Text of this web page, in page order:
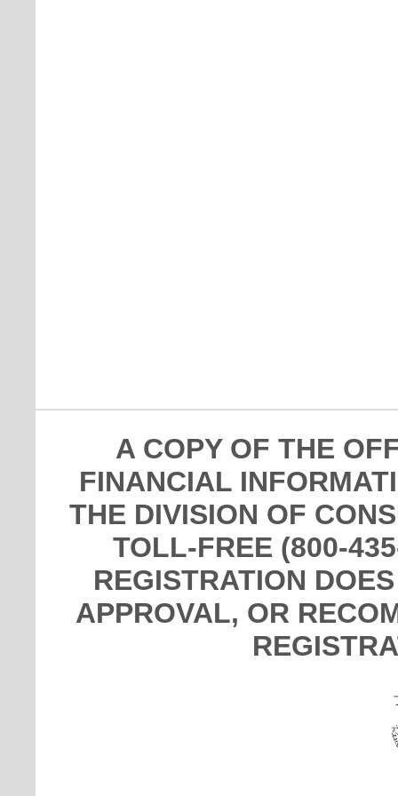
A COPY OF THE
FINANCIAL
THE DIVISION OF
TOLL-FREE (800-
REGISTRATION
APPROVAL, OR